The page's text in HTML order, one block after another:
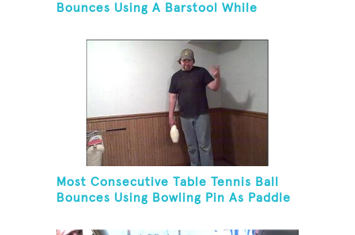
Bounces Using A Barstool While
Hand
Most Consecutive Table Tennis Ball
Bounces Using Bowling Pin As Paddle